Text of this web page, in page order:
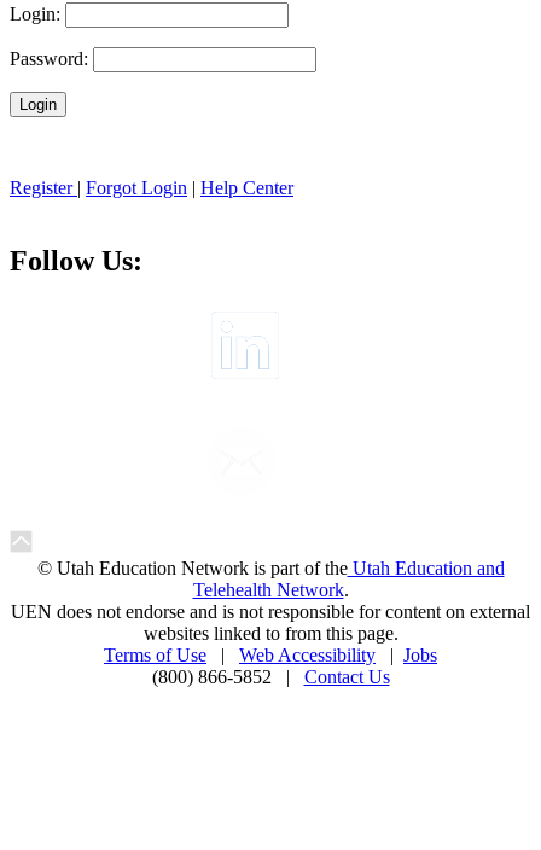
Login:
Password:
Register | Forgot Login | Help Center
Follow Us:
© Utah Education Network is part of theUtah Education and
Telehealth Network.
UEN does not endorse and is not responsible for content on external
websites linked to from this page.
Terms of Use | Web Accessibility | Jobs
(800) 866-5852 | Contact Us